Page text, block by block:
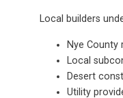
Local builders
Nye County
Local
Desert
Utility